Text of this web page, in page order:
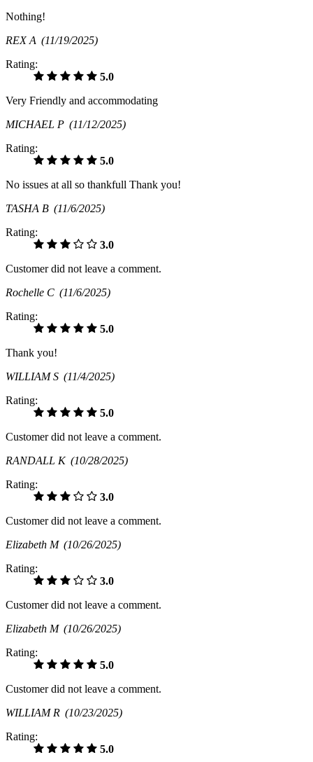
Nothing!
REX A (11/19/2025)
Rating:
5.0
Very Friendly and accommodating
MICHAEL P (11/12/2025)
Rating:
5.0
No issues at all so thankfull Thank you!
TASHA B (11/6/2025)
Rating:
3.0
Customer did not leave a comment.
Rochelle C (11/6/2025)
Rating:
5.0
Thank you!
WILLIAM S (11/4/2025)
Rating:
5.0
Customer did not leave a comment.
RANDALL K (10/28/2025)
Rating:
3.0
Customer did not leave a comment.
Elizabeth M (10/26/2025)
Rating:
3.0
Customer did not leave a comment.
Elizabeth M (10/26/2025)
Rating:
5.0
Customer did not leave a comment.
WILLIAM R (10/23/2025)
Rating:
5.0